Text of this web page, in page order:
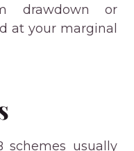
drawdown or
at your marginal
schemes usually